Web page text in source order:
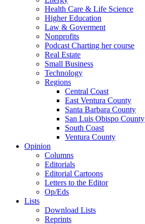
Health Care & Life Science
Higher Education
Law & Goverment
Nonprofits
Podcast Charting her course
Real Estate
Small Business
Technology
Regions
Central Coast
East Ventura County
Santa Barbara County
San Luis Obispo County
South Coast
Ventura County
Opinion
Columns
Editorials
Editorial Cartoons
Letters to the Editor
Op/Eds
Lists
Download Lists
Reprints